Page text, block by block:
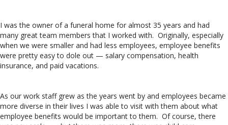
I was the owner of a funeral home for almost 35 years and had
many great team members that I worked with. Originally, especially
when we were smaller and had less employees, employee benefits
were pretty easy to dole out — salary compensation, health
insurance, and paid vacations.
As our work staff grew as the years went by and employees became
more diverse in their lives I was able to visit with them about what
employee benefits would be important to them. Of course, there